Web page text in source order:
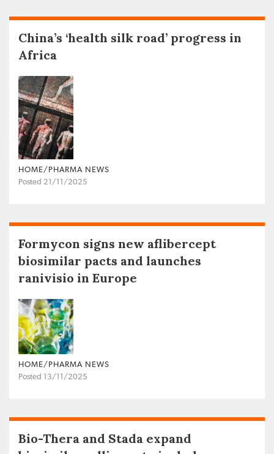
China’s ‘health silk road’ progress in
Africa
HOME/PHARMA NEWS
Posted 21/11/2025
Formycon signs new aflibercept
biosimilar pacts and launches
ranivisio in Europe
HOME/PHARMA NEWS
Posted 13/11/2025
Bio-Thera and Stada expand